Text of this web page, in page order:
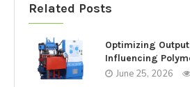
Related Posts
Optimizing
Influencing
June 25, 2026